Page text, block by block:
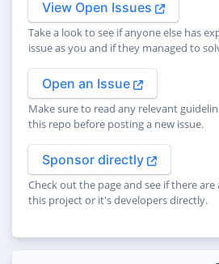
View Open Issues
Take a look to see if anyone else has
issue as you and if they managed to
Open an Issue
Make sure to read any relevant
this repo before posting a new issue.
Sponsor directly
Check out the page and see if there
this project or it's developers directly.